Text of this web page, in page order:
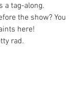
a tag-along.
the show? You
here!
rad.